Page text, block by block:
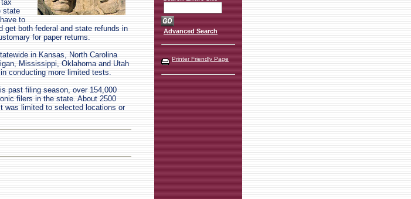
state
to
get both federal and state refunds in
for paper returns.
in Kansas, North Carolina
Mississippi, Oklahoma and Utah
conducting more limited tests.
past filing season, over 154,000
filers in the state. About 2500
was limited to selected locations or
Advanced Search
Printer Friendly Page